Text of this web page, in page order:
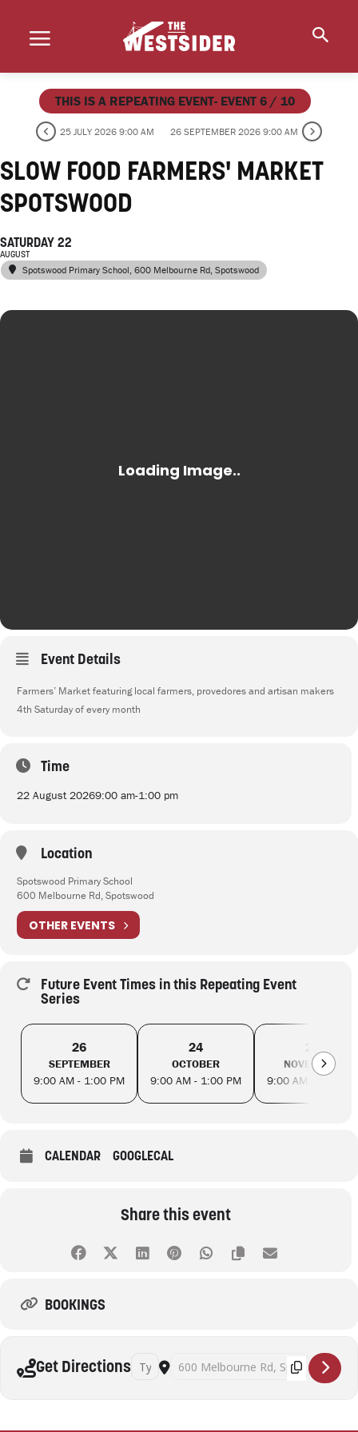
THIS IS A REPEATING EVENT- EVENT 6 / 10
25 JULY 2026 9:00 AM 26 SEPTEMBER 2026 9:00 AM
SLOW FOOD FARMERS' MARKET
SPOTSWOOD
SATURDAY 22
AUGUST
Spotswood Primary School, 600 Melbourne Rd, Spotswood
Event Details
Farmers’ Market featuring local farmers, provedores and artisan makers
4th Saturday of every month
Time
22 August 20269:00 am-1:00 pm
Location
Spotswood Primary School
600 Melbourne Rd, Spotswood
OTHER EVENTS
Future Event Times in this Repeating Event
Series
26
SEPTEMBER
9:00 AM - 1:00 PM
24
OCTOBER
9:00 AM - 1:00 PM
NOVEMBER
9:00 AM - 1:00 PM
CALENDAR GOOGLECAL
Share this event
BOOKINGS
Get Directions Address - Slow Food Farmers' Market
Destination Address - Slow Food